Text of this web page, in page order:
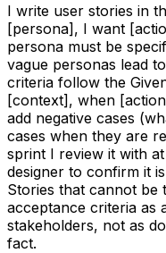
I write user stories in
[persona], I want
persona must be
vague personas lead
criteria follow the
[context], when
add negative cases
cases when they are
sprint I review it with
designer to confirm it
Stories that cannot be
acceptance criteria as
stakeholders, not as
fact.